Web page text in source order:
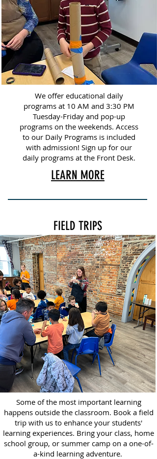
We offer educational daily
programs at 10 AM and 3:30 PM
Tuesday-Friday and pop-up
programs on the weekends. Access
to our Daily Programs is included
with admission! Sign up for our
daily programs at the Front Desk.
LEARN MORE
FIELD TRIPS
Some of the most important learning
happens outside the classroom. Book a field
trip with us to enhance your students'
learning experiences. Bring your class, home
school group, or summer camp on a one-of-
a-kind learning adventure.